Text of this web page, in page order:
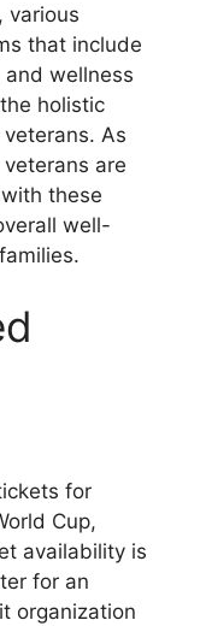
various
that include
wellness
holistic
As
are
these
well-
for
Cup,
availability is
for an
organization